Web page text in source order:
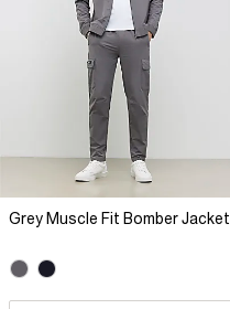
Grey Muscle Fit Bomber Jacket